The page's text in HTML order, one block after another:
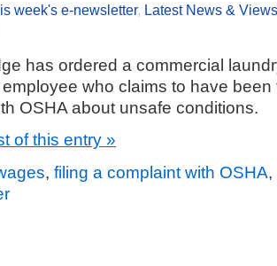
week's e-newsletter, Latest News & Views
has ordered a commercial
who claims to have been
OSHA about unsafe conditions.
of this entry »
, filing a complaint with OSHA,